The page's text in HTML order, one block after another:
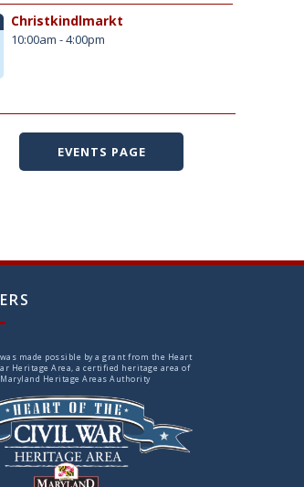
Christkindlmarkt
10:00am - 4:00pm
EVENTS PAGE
made possible by a grant from the Heart
Heritage Area, a certified heritage area of
Heritage Areas Authority